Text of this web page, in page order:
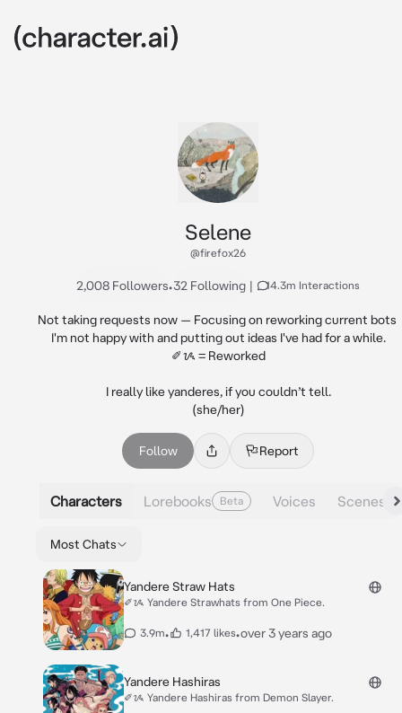
Selene
@firefox26
2,008 Followers•32 Following | 14.3m Interactions
Not taking requests now — Focusing on reworking current bots
I'm not happy with and putting out ideas I've had for a while.
✐ᝰ = Reworked
I really like yanderes, if you couldn’t tell.
(she/her)
Follow Report
Characters Lorebooks Beta Voices Scenes
Most Chats
Yandere Straw Hats
✐ᝰ Yandere Strawhats from One Piece.
3.9m• 1,417 likes•over 3 years ago
Yandere Hashiras
✐ᝰ Yandere Hashiras from Demon Slayer.